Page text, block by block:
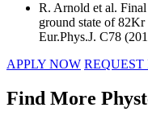
R. Arnold et al. Final
ground state of
Eur.Phys.J. C78
APPLY NOW REQUEST
Find More